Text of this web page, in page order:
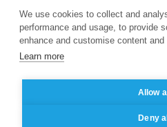
©2026ESSEC Business
We use cookies to collect and
performance and usage, to provide
enhance and customise content
Learn more
Allow
Deny